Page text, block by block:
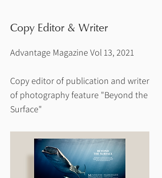
Copy Editor & Writer
Advantage Magazine Vol 13, 2021
Copy editor of publication and writer
of photography feature "Beyond the
Surface"